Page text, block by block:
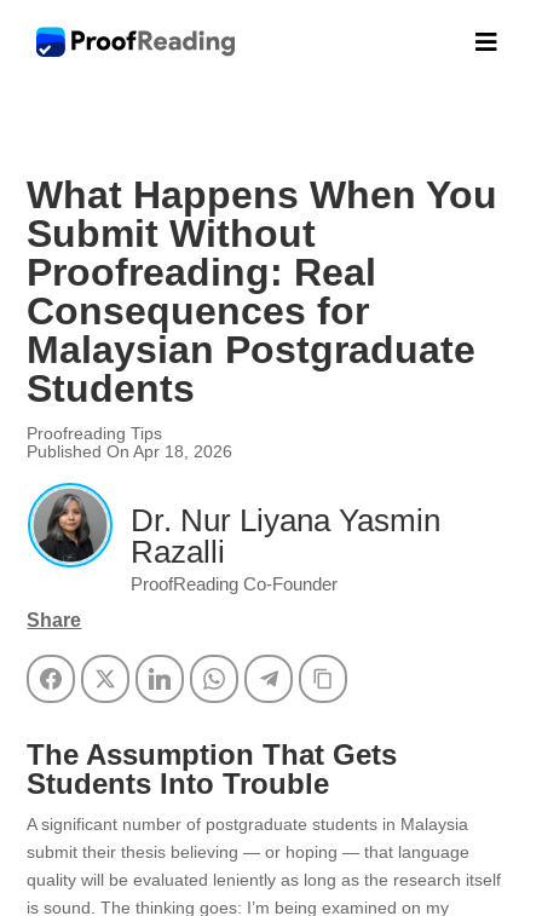

What Happens When You
Submit Without
Proofreading: Real
Consequences for
Malaysian Postgraduate
Students
Proofreading Tips
Published On Apr 18, 2026
Dr. Nur Liyana Yasmin
Razalli
ProofReading Co-Founder
Share
FacebookTwitter LinkedInWhatsAppTelegramCopy Link
The Assumption That Gets
Students Into Trouble
A significant number of postgraduate students in Malaysia
submit their thesis believing — or hoping — that language
quality will be evaluated leniently as long as the research itself
is sound. The thinking goes: I’m being examined on my